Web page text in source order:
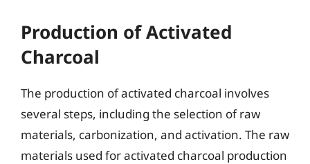
Production of Activated
Charcoal
The production of activated charcoal involves
several steps, including the selection of raw
materials, carbonization, and activation. The raw
materials used for activated charcoal production